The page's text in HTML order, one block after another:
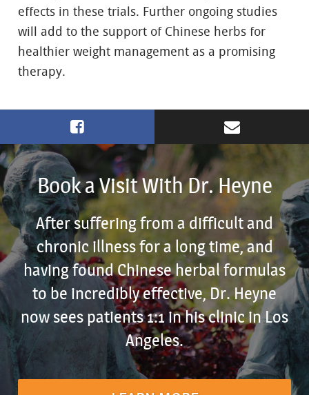
effects in these trials. Further ongoing studies
will add to the support of Chinese herbs for
healthier weight management as a promising
therapy.
Book a Visit With Dr. Heyne
After suffering from a difficult and
chronic illness for a long time, and
having found Chinese herbal formulas
to be incredibly effective, Dr. Heyne
now sees patients 1:1 in his clinic in Los
Angeles.